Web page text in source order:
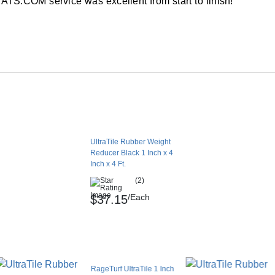
indoor or outdoor flooring layout.
to these types of layouts, reducing the
occur when customers glue this reducer
rubber tiles measuring 1 inch in
installation or the use of pin connectors to
UltraTile Rubber Weight
Reducer Black 1 Inch x 4
Inch x 4 Ft.
(2)
$37.15/Each
RageTurf UltraTile 1 Inch